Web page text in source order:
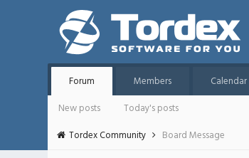
Forum Members Calendar
New posts
Today's posts
Tordex Community
Board Message